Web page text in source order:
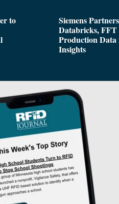
to
Siemens
Databricks,
Production
Insights